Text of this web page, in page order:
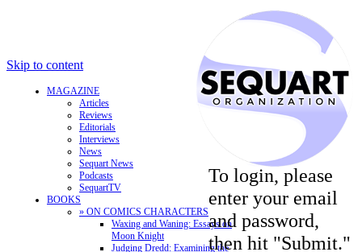
Skip to content
MAGAZINE
Articles
Reviews
Editorials
Interviews
News
Sequart News
Podcasts
SequartTV
BOOKS
» ON COMICS CHARACTERS
Waxing and Waning: Essays on
Moon Knight
Judging Dredd: Examining the
To login, please
enter your email
and password,
then hit "Submit."